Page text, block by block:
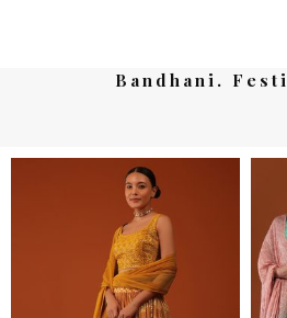
Bandhani.